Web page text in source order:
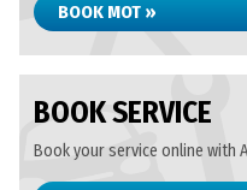
BOOK MOT »
BOOK SERVICE
Book your service online with